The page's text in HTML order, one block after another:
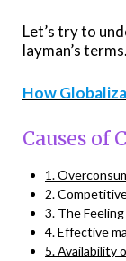
Let’s try to
layman’s terms.
How
Causes of
1.
2.
3. The
4. Effective
5. Availability